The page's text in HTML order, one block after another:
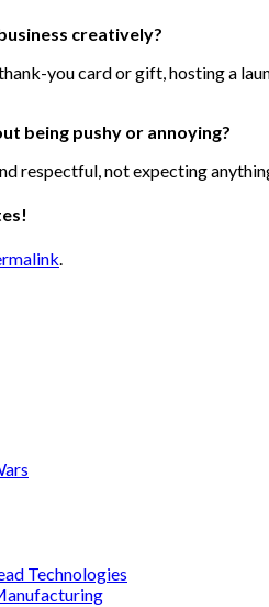
creatively?
you card or gift, hosting a
being pushy or annoying?
respectful, not expecting
.
Technologies